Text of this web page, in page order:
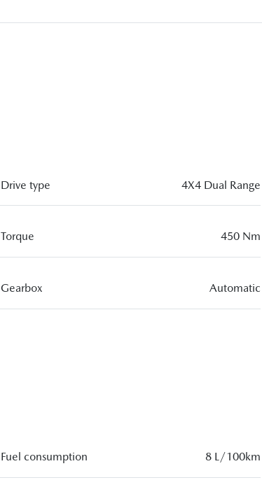
Drive type 4X4 Dual Range
Torque 450 Nm
Gearbox Automatic
Fuel consumption 8 L/100km